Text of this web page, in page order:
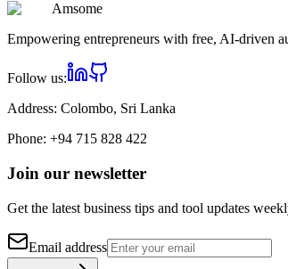
Amsome
Empowering entrepreneurs with free, AI-driven
Follow us:
Address: Colombo, Sri Lanka
Phone: +94 715 828 422
Join our newsletter
Get the latest business tips and tool updates
Email address